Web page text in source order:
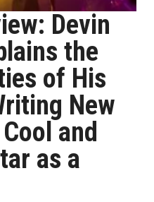
Devin
the
of His
New
and
as a